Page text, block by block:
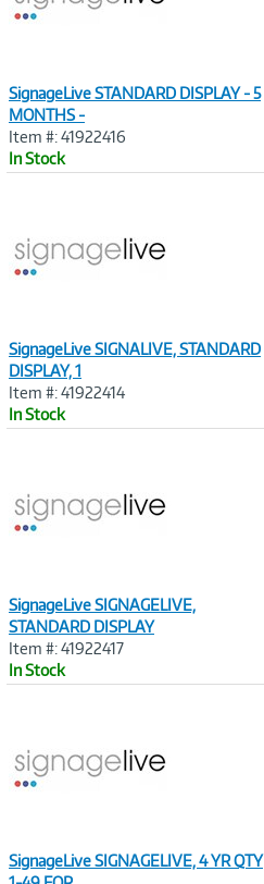
SignageLive STANDARD DISPLAY - 5
MONTHS -
Item #: 41922416
In Stock
SignageLive SIGNALIVE, STANDARD
DISPLAY, 1
Item #: 41922414
In Stock
SignageLive SIGNAGELIVE,
STANDARD DISPLAY
Item #: 41922417
In Stock
SignageLive SIGNAGELIVE, 4 YR QTY